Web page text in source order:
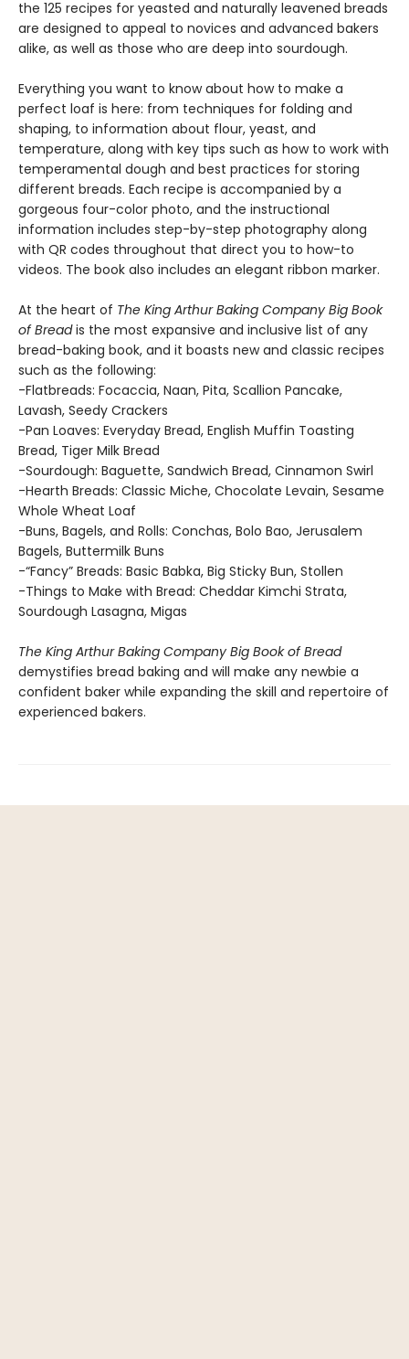
the 125 recipes for yeasted and naturally leavened breads
are designed to appeal to novices and advanced bakers
alike, as well as those who are deep into sourdough.
Everything you want to know about how to make a
perfect loaf is here: from techniques for folding and
shaping, to information about flour, yeast, and
temperature, along with key tips such as how to work with
temperamental dough and best practices for storing
different breads. Each recipe is accompanied by a
gorgeous four-color photo, and the instructional
information includes step-by-step photography along
with QR codes throughout that direct you to how-to
videos. The book also includes an elegant ribbon marker.
At the heart of The King Arthur Baking Company Big Book
of Breadis the most expansive and inclusive list of any
bread-baking book, and it boasts new and classic recipes
such as the following:
-Flatbreads: Focaccia, Naan, Pita, Scallion Pancake,
Lavash, Seedy Crackers
-Pan Loaves: Everyday Bread, English Muffin Toasting
Bread, Tiger Milk Bread
-Sourdough: Baguette, Sandwich Bread, Cinnamon Swirl
-Hearth Breads: Classic Miche, Chocolate Levain, Sesame
Whole Wheat Loaf
-Buns, Bagels, and Rolls: Conchas, Bolo Bao, Jerusalem
Bagels, Buttermilk Buns
-“Fancy” Breads: Basic Babka, Big Sticky Bun, Stollen
-Things to Make with Bread: Cheddar Kimchi Strata,
Sourdough Lasagna, Migas
The King Arthur Baking Company Big Book of Bread
demystifies bread baking and will make any newbie a
confident baker while expanding the skill and repertoire of
experienced bakers.